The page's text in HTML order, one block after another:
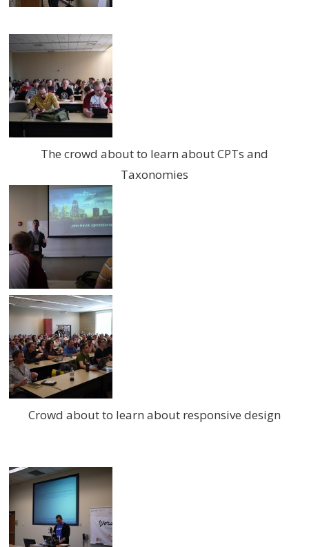
The crowd about to learn about CPTs and
Taxonomies
Crowd about to learn about responsive design